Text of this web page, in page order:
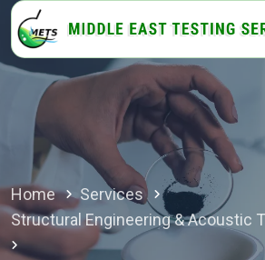
Home
Services
Structural Engineering & Acoustic